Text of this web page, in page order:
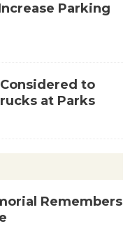
Parking
to
at Parks
Remembers